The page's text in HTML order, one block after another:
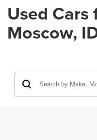
Used Cars
Moscow,